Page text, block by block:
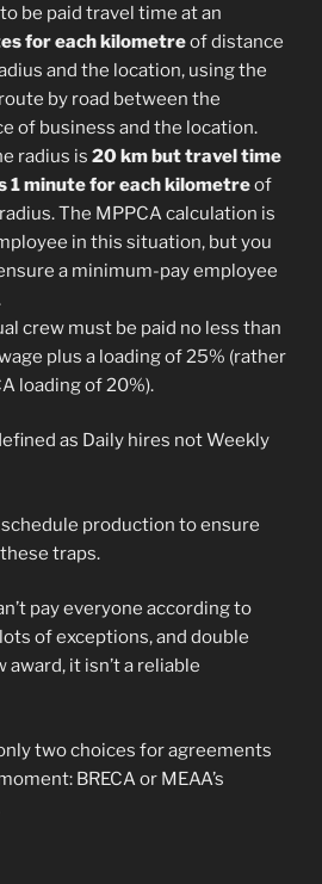
be paid travel time at an
for each kilometreof distance
and the location, using the
by road between the
of business and the location.
radius is 20 km but travel time
1 minute for each kilometreof
The MPPCA calculation is
in this situation, but you
a minimum-pay employee
crew must be paid no less than
plus a loading of 25% (rather
loading of 20%).
as Daily hires not Weekly
production to ensure
traps.
pay everyone according to
of exceptions, and double
it isn’t a reliable
two choices for agreements
BRECA or MEAA’s